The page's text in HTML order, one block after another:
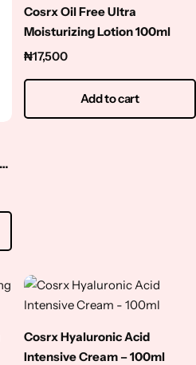
Cosrx Oil Free Ultra
Moisturizing Lotion 100ml
₦17,500
Add to cart
Cosrx Hyaluronic Acid
Intensive Cream – 100ml